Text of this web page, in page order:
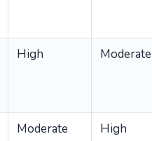
High Moderate
Moderate High